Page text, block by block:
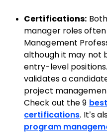
Certifications:
manager roles
Management
although it may not
entry-level
validates a
project
Check out the 9
certifications. It’s
program